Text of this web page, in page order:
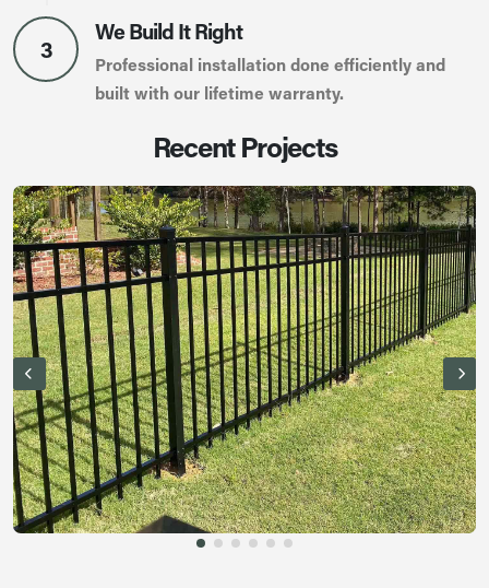
3
We Build It Right
Professional installation done efficiently and
built with our lifetime warranty.
Recent Projects